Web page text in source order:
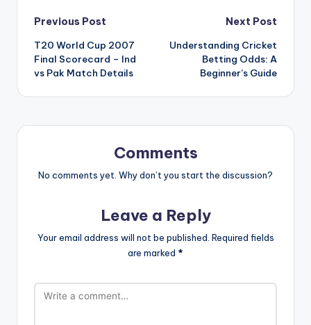
Post
navigation
Previous Post
T20 World Cup 2007
Final Scorecard – Ind
vs Pak Match Details
Next Post
Understanding Cricket
Betting Odds: A
Beginner’s Guide
Comments
No comments yet. Why don’t you start the discussion?
Leave a Reply
Your email address will not be published. Required fields
are marked *